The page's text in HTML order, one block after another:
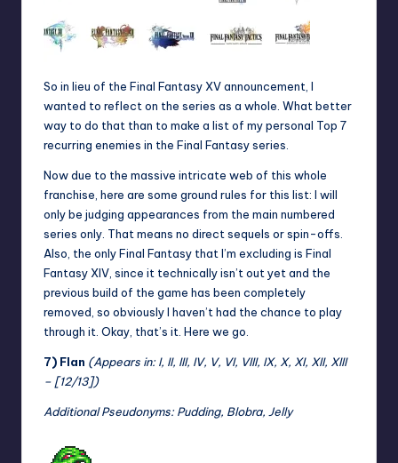
So in lieu of the Final Fantasy XV announcement, I
wanted to reflect on the series as a whole. What better
way to do that than to make a list of my personal Top 7
recurring enemies in the Final Fantasy series.
Now due to the massive intricate web of this whole
franchise, here are some ground rules for this list: I will
only be judging appearances from the main numbered
series only. That means no direct sequels or spin-offs.
Also, the only Final Fantasy that I’m excluding is Final
Fantasy XIV, since it technically isn’t out yet and the
previous build of the game has been completely
removed, so obviously I haven’t had the chance to play
through it. Okay, that’s it. Here we go.
7) Flan (Appears in: I, II, III, IV, V, VI, VIII, IX, X, XI, XII, XIII
– [12/13])
Additional Pseudonyms: Pudding, Blobra, Jelly